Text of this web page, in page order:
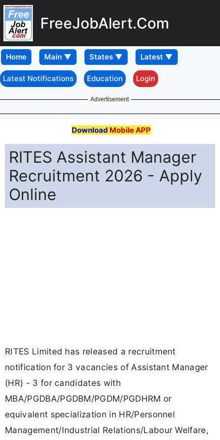
FreeJobAlert.Com
Home
Latest Notifications Education Login
Advertisement
Download Mobile APP
RITES Assistant Manager
Recruitment 2026 - Apply
Online
RITES Limited has released a recruitment
notification for 3 vacancies of Assistant Manager
(HR) - 3 for candidates with
MBA/PGDBA/PGDBM/PGDM/PGDHRM or
equivalent specialization in HR/Personnel
Management/Industrial Relations/Labour Welfare,